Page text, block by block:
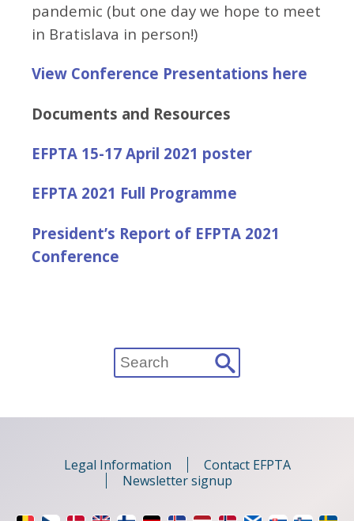
pandemic (but one day we hope to meet
in Bratislava in person!)
View Conference Presentations here
Documents and Resources
EFPTA 15-17 April 2021 poster
EFPTA 2021 Full Programme
President’s Report of EFPTA 2021
Conference
Search
for:
Legal Information
Contact EFPTA
Newsletter signup